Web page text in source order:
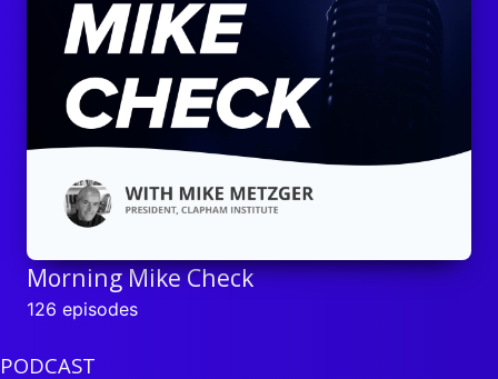
Morning Mike Check
126 episodes
PODCAST